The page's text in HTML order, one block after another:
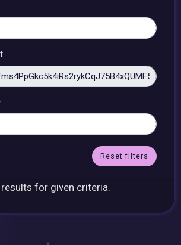
Reset filters
results for given criteria.